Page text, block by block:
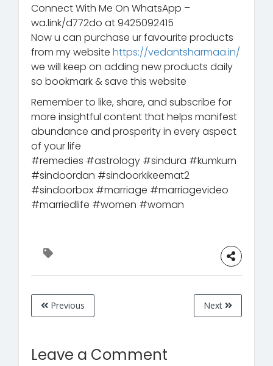
Connect With Me On WhatsApp –
wa.link/d772do at 9425092415
Now u can purchase ur favourite products
from my website https://vedantsharmaa.in/
we will keep on adding new products daily
so bookmark & save this website
Remember to like, share, and subscribe for
more insightful content that helps manifest
abundance and prosperity in every aspect
of your life
#remedies #astrology #sindura #kumkum
#sindoordan #sindoorkikeemat2
#sindoorbox #marriage #marriagevideo
#marriedlife #women #woman
Previous Next
Leave a Comment